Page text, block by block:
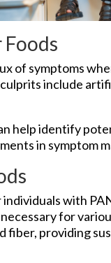
of symptoms
include
help identify
in symptom
with
for
providing